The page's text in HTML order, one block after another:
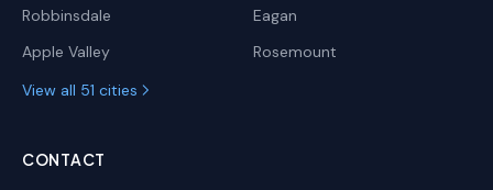
Robbinsdale
Eagan
Apple Valley
Rosemount
View all 51 cities
CONTACT